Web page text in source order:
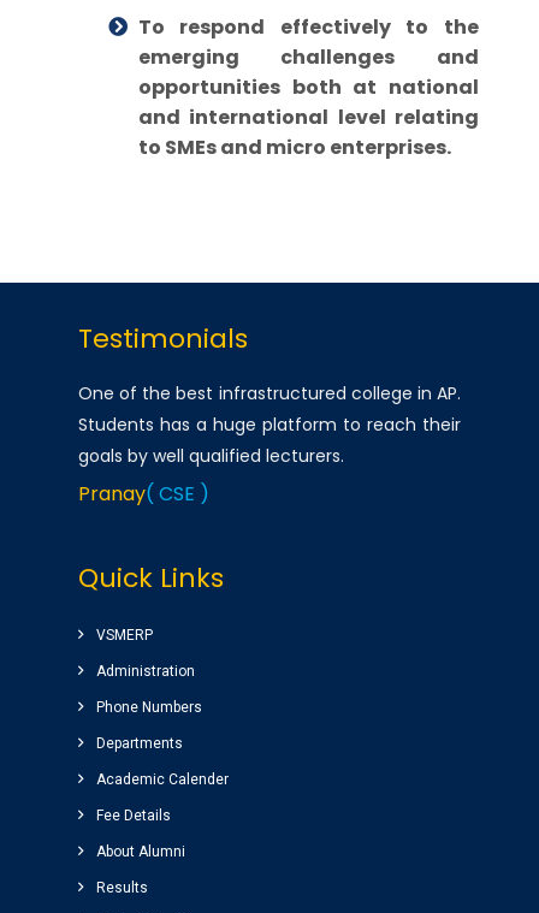
To respond effectively to the
emerging challenges and
opportunities both at national
and international level relating
to SMEs and micro enterprises.
Testimonials
One of the best infrastructured college in AP.
Students has a huge platform to reach their
goals by well qualified lecturers.
Pranay( CSE )
experienced faculty. College library is top
Amenities(Canteen, Internal auditorium, Play
ground) for students are awesome.
Sairam( Google Review )
(EEE)2014-2018 batch.
Raghu pradeep
Quick Links
VSMERP
Administration
Phone Numbers
Departments
Academic Calender
Fee Details
About Alumni
Results